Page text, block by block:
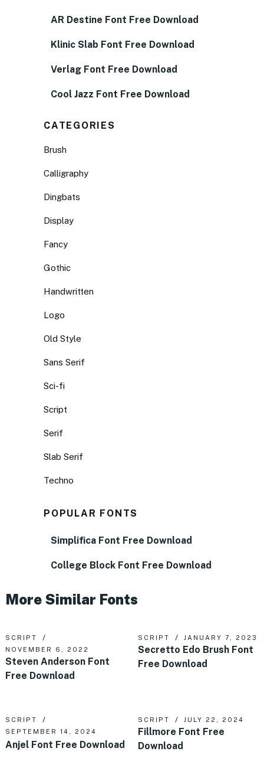
AR Destine Font Free Download
Klinic Slab Font Free Download
Verlag Font Free Download
Cool Jazz Font Free Download
CATEGORIES
Brush
Calligraphy
Dingbats
Display
Fancy
Gothic
Handwritten
Logo
Old Style
Sans Serif
Sci-fi
Script
Serif
Slab Serif
Techno
POPULAR FONTS
Simplifica Font Free Download
College Block Font Free Download
More Similar Fonts
SCRIPT
NOVEMBER 6, 2022
Steven Anderson Font
Free Download
SCRIPT JANUARY 7, 2023
Secretto Edo Brush Font
Free Download
SCRIPT
SEPTEMBER 14, 2024
Anjel Font Free Download
SCRIPT JULY 22, 2024
Fillmore Font Free
Download